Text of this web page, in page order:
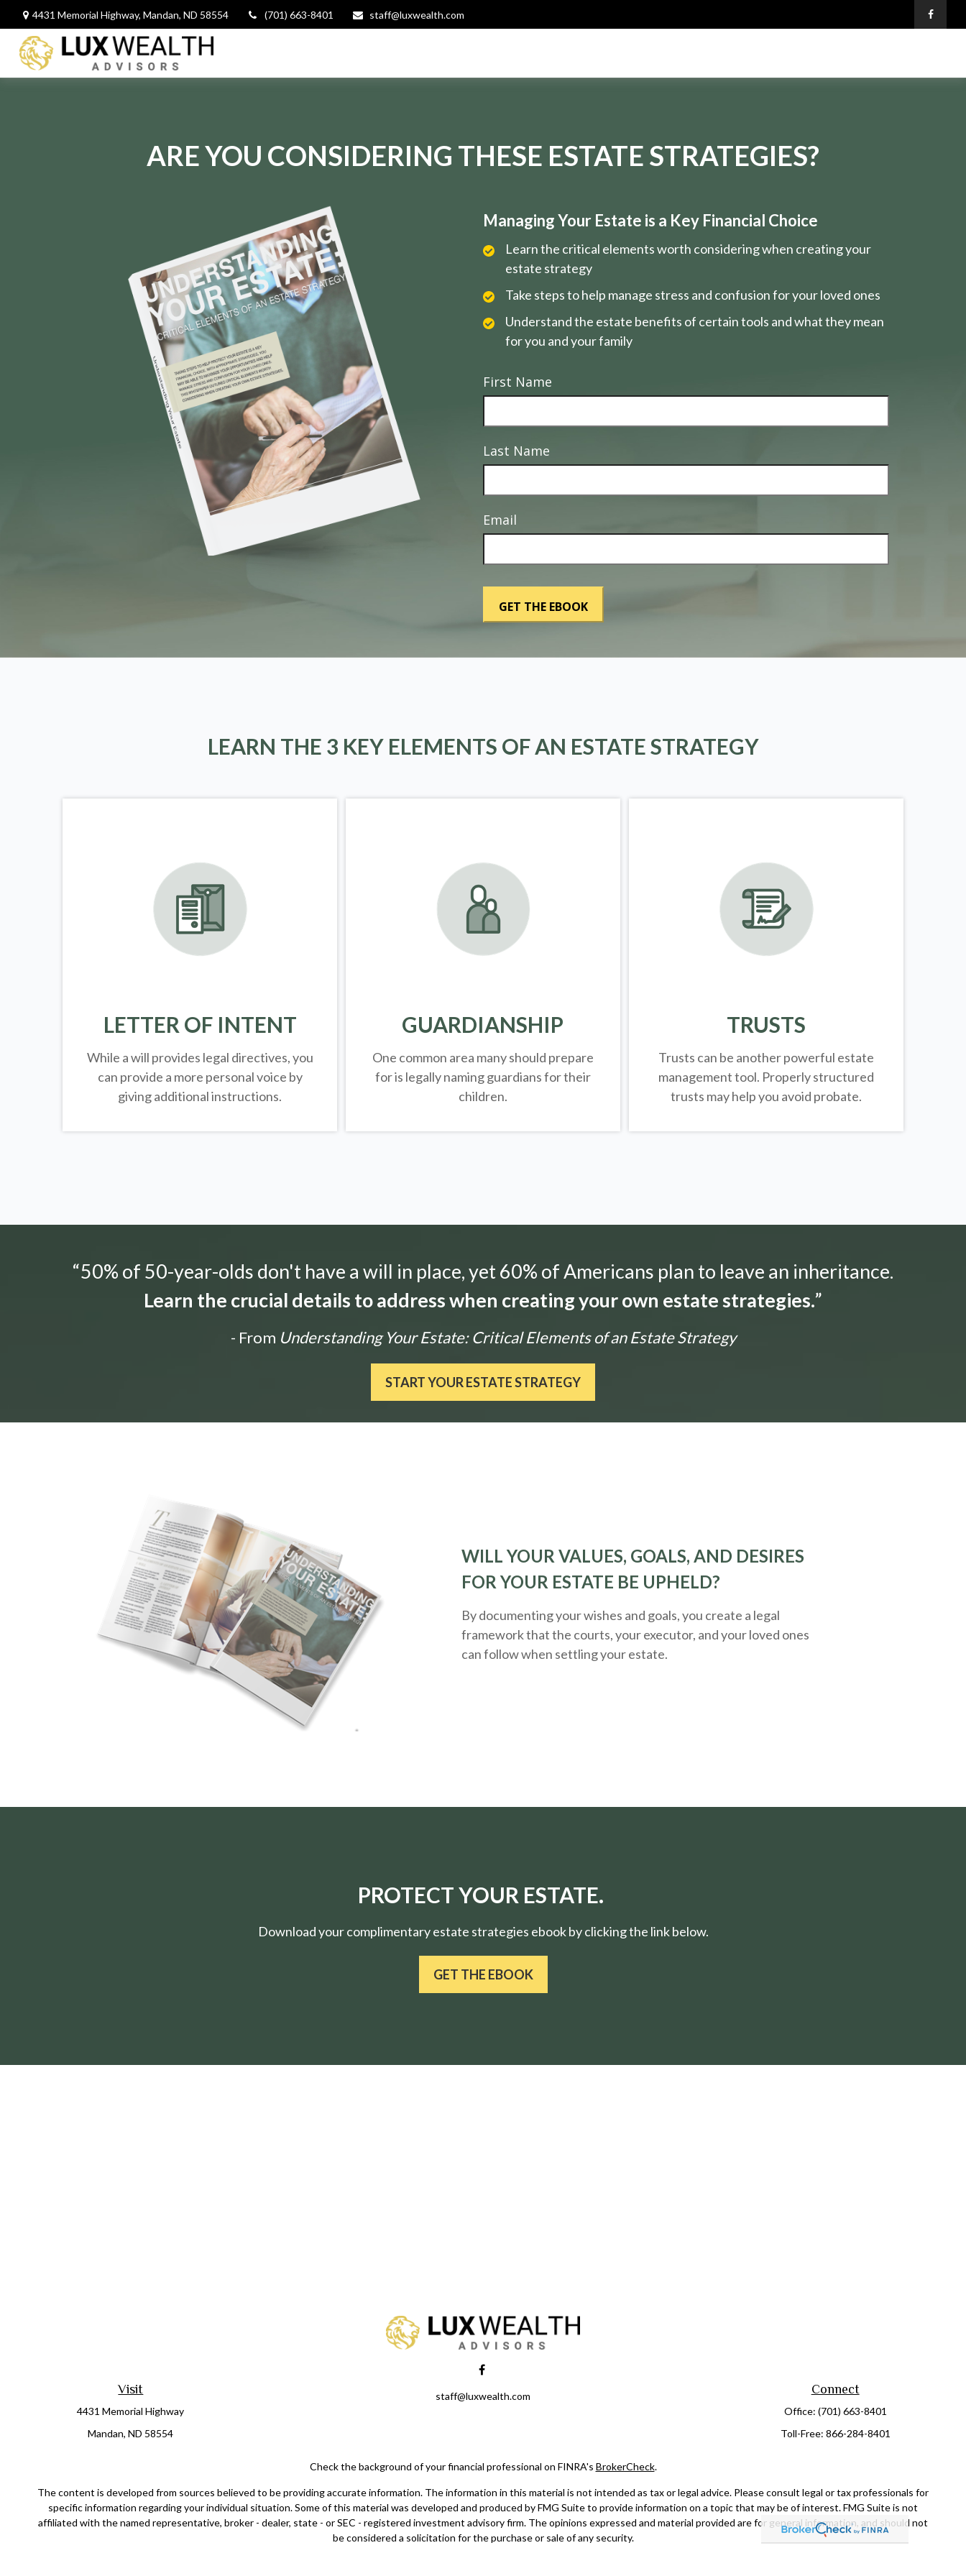
4431 Memorial Highway, Mandan, ND 58554 (701) 663-8401 staff@luxwealth.com
ARE YOU CONSIDERING THESE ESTATE STRATEGIES?
Managing Your Estate is a Key Financial Choice
Learn the critical elements worth considering when creating your
estate strategy
Take steps to help manage stress and confusion for your loved ones
Understand the estate benefits of certain tools and what they mean
for you and your family
First Name
Last Name
Email
LEARN THE 3 KEY ELEMENTS OF AN ESTATE STRATEGY
LETTER OF INTENT
While a will provides legal directives, you
can provide a more personal voice by
giving additional instructions.
GUARDIANSHIP
One common area many should prepare
for is legallynaming guardians for their
children.
TRUSTS
Trusts can be another powerful estate
management tool. Properly structured
trusts may help you avoid probate.
“50% of 50-year-olds don't have a will in place, yet 60% of Americans plan to leave an inheritance.
Learn the crucial details to address when creating your own estate strategies.”
- From Understanding Your Estate: Critical Elements of an Estate Strategy
START YOUR ESTATE STRATEGY
WILL YOUR VALUES, GOALS, AND DESIRES
FOR YOUR ESTATE BE UPHELD?
By documenting your wishes and goals, you create a legal
framework that the courts, your executor, and your loved ones
can follow when settling your estate.
PROTECT YOUR ESTATE.
Download your complimentary estate strategies ebook by clicking the link below.
GET THE EBOOK
Visit
4431 Memorial Highway
Mandan, ND 58554
staff@luxwealth.com
Connect
Office: (701) 663-8401
Toll-Free: 866-284-8401
Check the background of your financial professional on FINRA's BrokerCheck.
The content is developed from sources believed to be providing accurate information. The information in this material is not intended as tax or legal advice. Please consult legal or tax professionals for
specific information regarding your individual situation. Some of this material was developed and produced by FMG Suite to provide information on a topic that may be of interest. FMG Suite is not
affiliated with the named representative, broker - dealer, state - or SEC - registered investment advisory firm. The opinions expressed and material provided are for general information, and should not
be considered a solicitation for the purchase or sale of any security.